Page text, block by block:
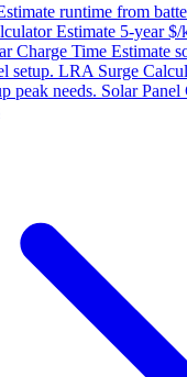
runtime from
Estimate 5-year
Charge Time Estimate
setup. LRA Surge
peak needs. Solar